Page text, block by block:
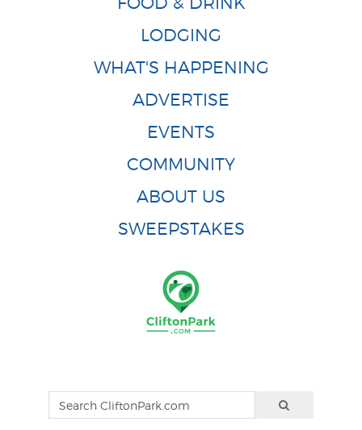
LODGING
WHAT'S HAPPENING
ADVERTISE
EVENTS
COMMUNITY
ABOUT US
SWEEPSTAKES